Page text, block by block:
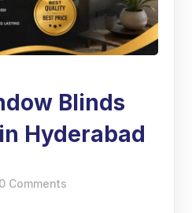
Blinds
Hyderabad
0 Comments